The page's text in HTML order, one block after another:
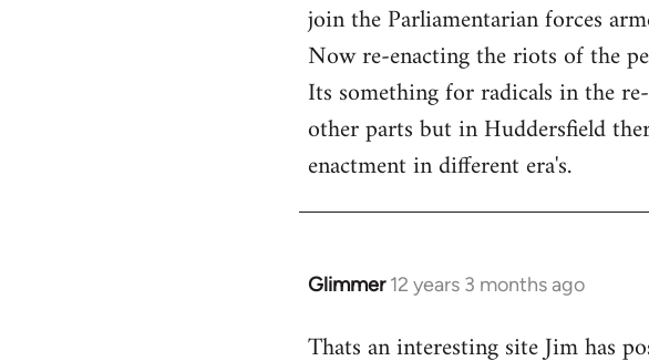
join the Parliamentarian forces
Now re-enacting the riots of the
Its something for radicals in the
other parts but in Huddersfield
enactment in different era's.
Glimmer 12 years 3 months ago
In
to
Thats an interesting site Jim has